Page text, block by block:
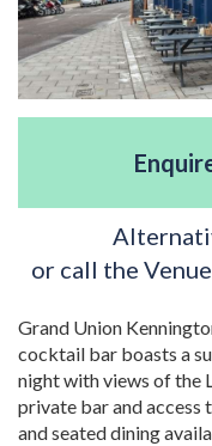
or call the
Grand Union
cocktail bar boasts a
night with views of the
private bar and access
and seated dining